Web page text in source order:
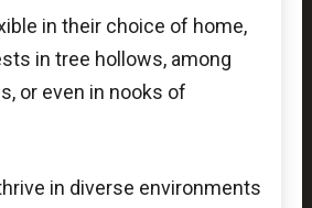
in their choice of home,
in tree hollows, among
or even in nooks of
in diverse environments